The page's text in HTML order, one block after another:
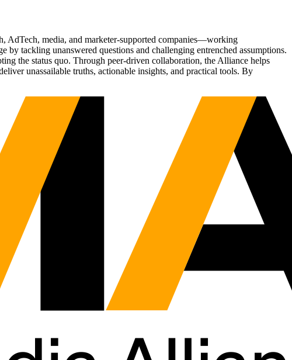
AdTech, media, and marketer-supported companies—working
tackling unanswered questions and challenging entrenched assumptions.
the status quo. Through peer-driven collaboration, the Alliance helps
unassailable truths, actionable insights, and practical tools. By